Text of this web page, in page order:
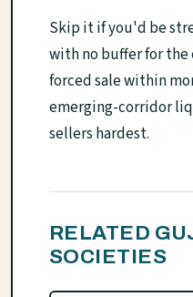
Skip it if you'd be
with no buffer for the
forced sale within
emerging-corridor
sellers hardest.
RELATED
SOCIETIES